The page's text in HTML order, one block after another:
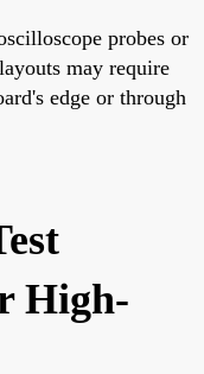
probes or
may require
edge or through
High-